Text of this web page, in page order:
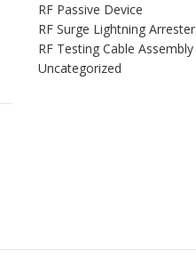
RF Passive Device
RF Surge Lightning Arrester
RF Testing Cable Assembly
Uncategorized